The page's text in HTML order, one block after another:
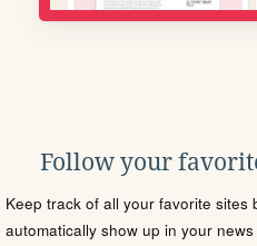
Follow your
Keep track of all your favorite sites
automatically show up in your